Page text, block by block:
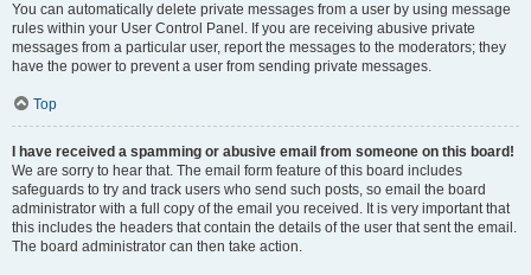
You can automatically delete private messages from a user by using message
rules within your User Control Panel. If you are receiving abusive private
messages from a particular user, report the messages to the moderators; they
have the power to prevent a user from sending private messages.
Top
I have received a spamming or abusive email from someone on this board!
We are sorry to hear that. The email form feature of this board includes
safeguards to try and track users who send such posts, so email the board
administrator with a full copy of the email you received. It is very important that
this includes the headers that contain the details of the user that sent the email.
The board administrator can then take action.